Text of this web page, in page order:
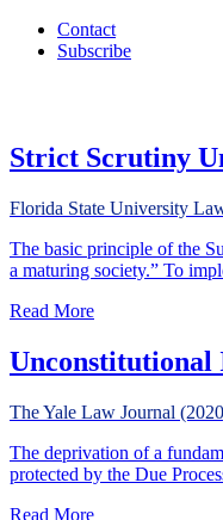
Contact
Subscribe
Strict Scrutiny
Florida State University
The basic principle of the
a maturing society.” To
Read Moreabout Strict
Unconstitutional
The Yale Law Journal
The deprivation of a
protected by the Due
Read Moreabout